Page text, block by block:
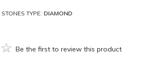
STONES TYPE: DIAMOND
Be the first to review this product